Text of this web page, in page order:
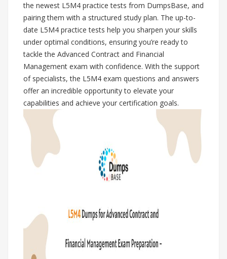
the newest L5M4 practice tests from DumpsBase, and
pairing them with a structured study plan. The up-to-
date L5M4 practice tests help you sharpen your skills
under optimal conditions, ensuring you’re ready to
tackle the Advanced Contract and Financial
Management exam with confidence. With the support
of specialists, the L5M4 exam questions and answers
offer an incredible opportunity to elevate your
capabilities and achieve your certification goals.